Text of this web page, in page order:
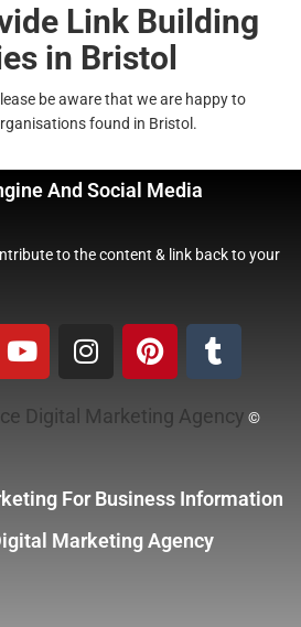
Link Building
in Bristol
be aware that we are happy to
found in Bristol.
And Social Media
to the content & link back to your
Digital Marketing Agency ©
For Business Information
Marketing Agency